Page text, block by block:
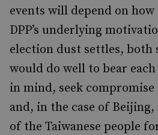
events will depend on
DPP’s underlying
election dust settles, both
would do well to bear
in mind, seek
and, in the case of
of the Taiwanese people